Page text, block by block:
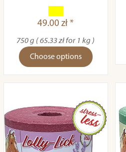
49.00 zł *
750 g ( 65.33 zł for 1 kg )
Choose options